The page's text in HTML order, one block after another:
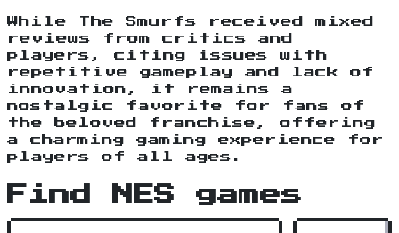
While The Smurfs received mixed
reviews from critics and
players, citing issues with
repetitive gameplay and lack of
innovation, it remains a
nostalgic favorite for fans of
the beloved franchise, offering
a charming gaming experience for
players of all ages.
Find NES games